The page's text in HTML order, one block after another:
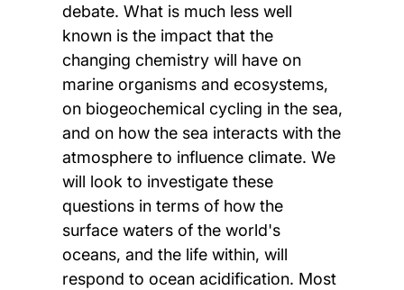
debate. What is much less well
known is the impact that the
changing chemistry will have on
marine organisms and ecosystems,
on biogeochemical cycling in the sea,
and on how the sea interacts with the
atmosphere to influence climate. We
will look to investigate these
questions in terms of how the
surface waters of the world's
oceans, and the life within, will
respond to ocean acidification. Most